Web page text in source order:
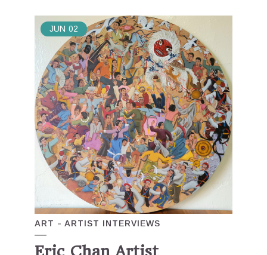
JUN 02
ART ARTIST INTERVIEWS
Eric Chan Artist